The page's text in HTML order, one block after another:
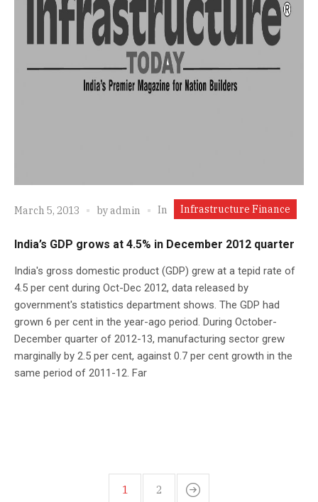
March 5, 2013 byadmin In Infrastructure Finance
India’s GDP grows at 4.5% in December 2012 quarter
India's gross domestic product (GDP) grew at a tepid rate of
4.5 per cent during Oct-Dec 2012, data released by
government's statistics department shows. The GDP had
grown 6 per cent in the year-ago period. During October-
December quarter of 2012-13, manufacturing sector grew
marginally by 2.5 per cent, against 0.7 per cent growth in the
same period of 2011-12. Far
1 2